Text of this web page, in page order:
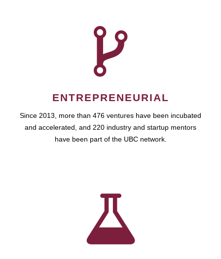
ENTREPRENEURIAL
Since 2013, more than 476 ventures have been incubated
and accelerated, and 220 industry and startup mentors
have been part of the UBC network.